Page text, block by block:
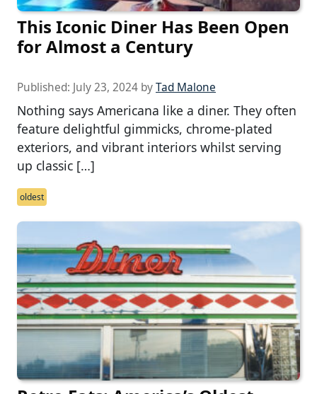
This Iconic Diner Has Been Open
for Almost a Century
Published: July 23, 2024 byTad Malone
Nothing says Americana like a diner. They often
feature delightful gimmicks, chrome-plated
exteriors, and vibrant interiors whilst serving
up classic […]
oldest